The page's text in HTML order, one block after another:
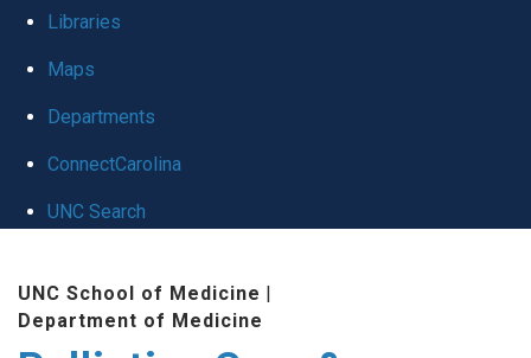
global
Libraries
Maps
Departments
ConnectCarolina
UNC Search
UNC School of Medicine |
Department of Medicine